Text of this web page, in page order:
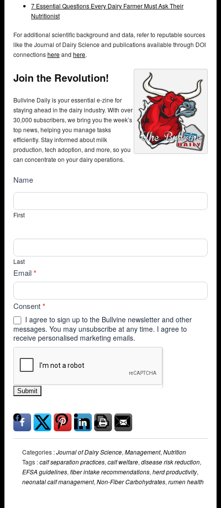
7 Essential Questions Every Dairy Farmer Must Ask Their
Nutritionist
For additional scientific background and data, refer to reputable sources
like the Journal of Dairy Science and publications available through DOI
connectionshereand here.
Join the Revolution!
Bullvine Daily is your essential e-zine for
staying ahead in the dairy industry. With over
30,000 subscribers, we bring you the week’s
top news, helping you manage tasks
efficiently. Stay informed about milk
production, tech adoption, and more, so you
can concentrate on your dairy operations.
NewsSubscribe
Name
First
Last
Email*
Consent*
I agree to sign up to the Bullvine newsletter and other
messages. You may unsubscribe at any time. I agree to
receive personalised marketing emails.
Submit
Categories :Journal of Dairy Science, Management, Nutrition
Tags :calf separation practices, calf welfare, disease risk reduction,
EFSA guidelines, fiber intake recommendations, herd productivity,
neonatal calf management, Non-Fiber Carbohydrates, rumen health